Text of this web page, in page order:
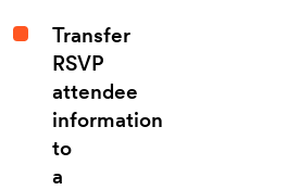
Transfer
RSVP
attendee
information
to
a